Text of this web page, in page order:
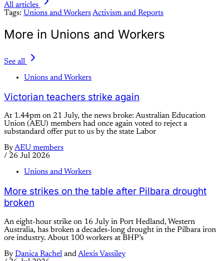
All articles
Tags: Unions and WorkersActivism and Reports
More in Unions and Workers
See all
Unions and Workers
Victorian teachers strike again
At 1.44pm on 21 July, the news broke: Australian Education
Union (AEU) members had once again voted to reject a
substandard offer put to us by the state Labor
ByAEU members
/ 26 Jul 2026
Unions and Workers
More strikes on the table after Pilbara drought
broken
An eight-hour strike on 16 July in Port Hedland, Western
Australia, has broken a decades-long drought in the Pilbara iron
ore industry. About 100 workers at BHP’s
By Danica Rachel andAlexis Vassiley